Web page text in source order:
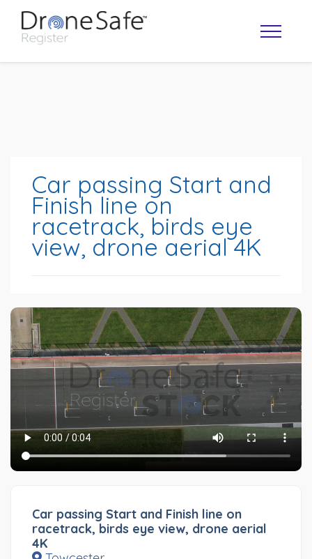
OPERATOR MAP
Car passing Start and
Finish line on
racetrack, birds eye
view, drone aerial 4K
Car passing Start and Finish line on
racetrack, birds eye view, drone aerial
4K